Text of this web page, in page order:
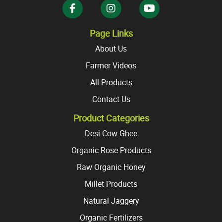
product
page
Page Links
About Us
Farmer Videos
All Products
Contact Us
Product Categories
Desi Cow Ghee
Organic Rose Products
Raw Organic Honey
Millet Products
Natural Jaggery
Organic Fertilizers